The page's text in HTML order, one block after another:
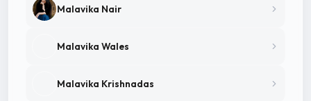
Malavika Nair
Malavika Wales
Malavika Krishnadas